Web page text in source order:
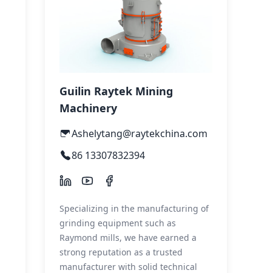
Guilin Raytek Mining
Machinery
Ashelytang@raytekchina.com
86 13307832394
Specializing in the manufacturing of
grinding equipment such as
Raymond mills, we have earned a
strong reputation as a trusted
manufacturer with solid technical